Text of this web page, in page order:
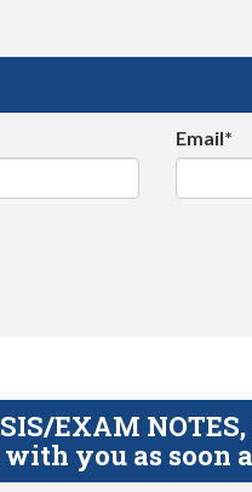
Email*
EXAM
you as soon